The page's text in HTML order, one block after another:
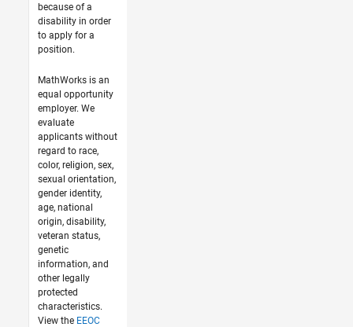
because of a
disability in order
to apply for a
position.
MathWorks is an
equal opportunity
employer. We
evaluate
applicants without
regard to race,
color, religion, sex,
sexual orientation,
gender identity,
age, national
origin, disability,
veteran status,
genetic
information, and
other legally
protected
characteristics.
View the EEOC